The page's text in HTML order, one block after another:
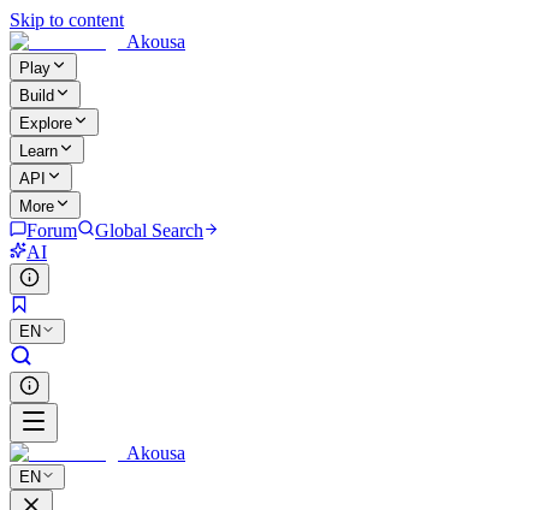
Skip to content
Akousa
Play
Build
Explore
Learn
API
More
Forum
Global Search
AI
EN
Akousa
EN